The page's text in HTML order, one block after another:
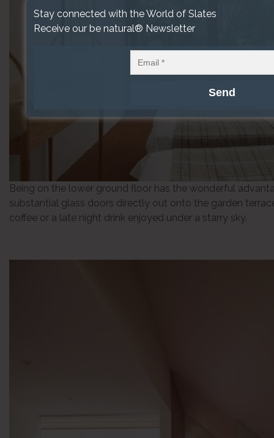
Being on the lower ground floor has the wonderful
substantial glass doors directly out onto the garden
coffee or a late night drink enjoyed under a starry sky.
Stay connected with the World of Slates
Receive our be natural® Newsletter